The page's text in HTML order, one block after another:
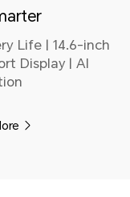
Life | 14.6-inch
Display | AI